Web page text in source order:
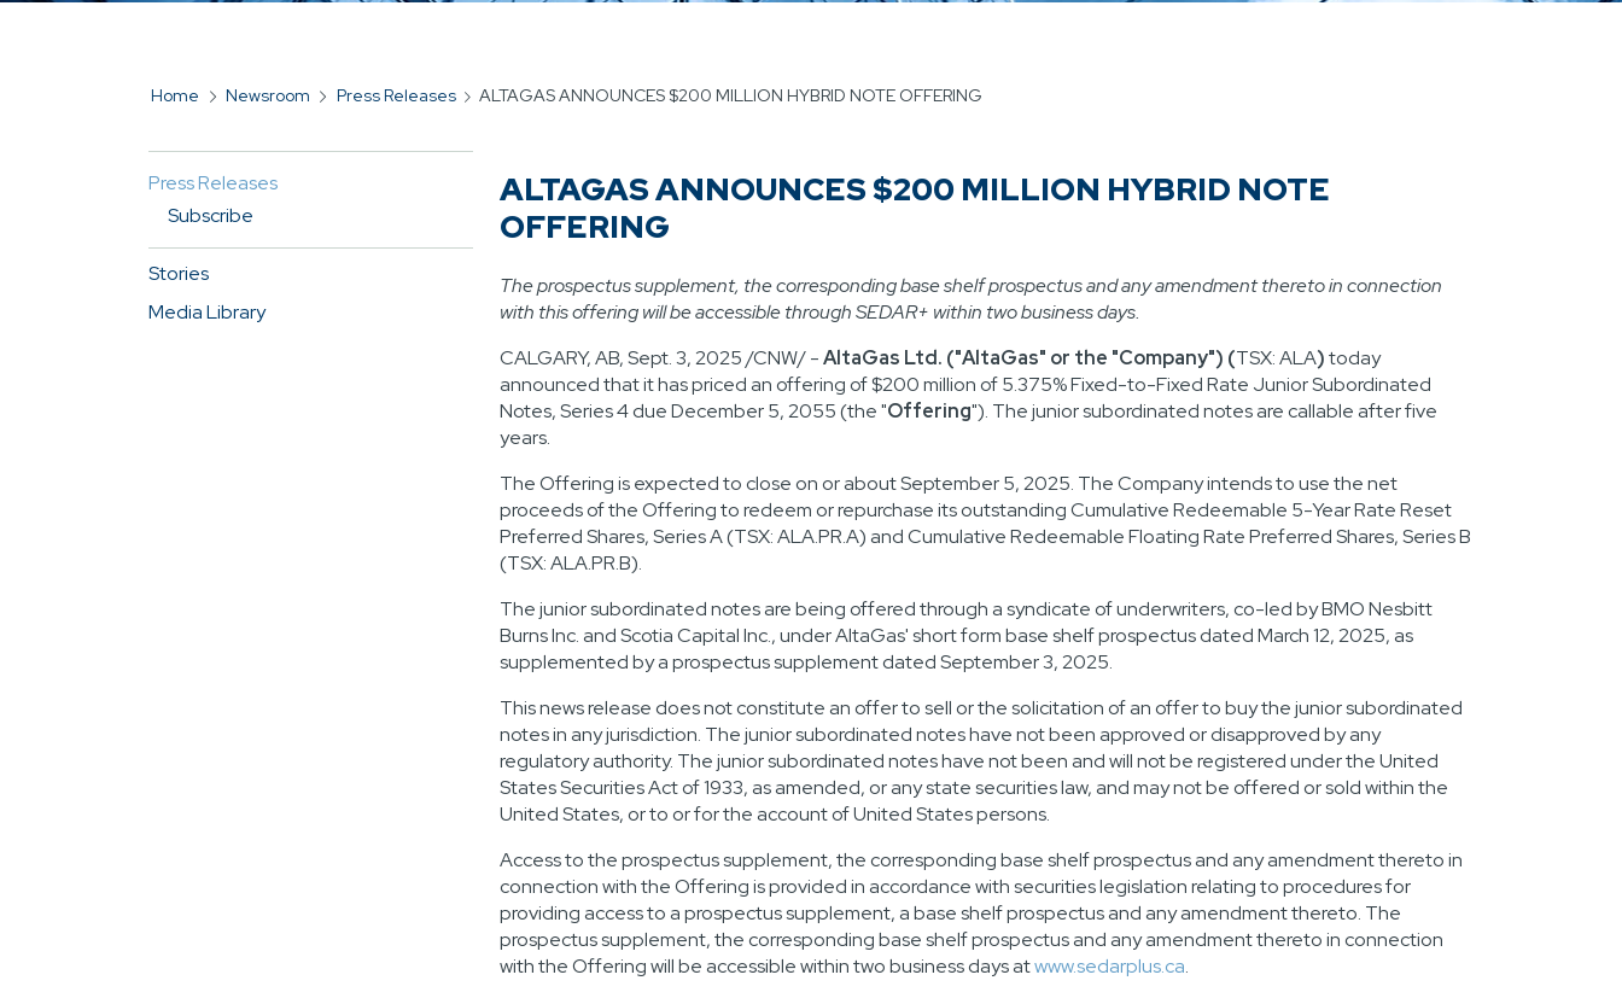
Home Newsroom Press Releases ALTAGAS ANNOUNCES $200 MILLION HYBRID NOTE OFFERING
ALTAGAS ANNOUNCES $200 MILLION HYBRID NOTE
OFFERING
The prospectus supplement, the corresponding base shelf prospectus and any amendment thereto in connection
with this offering will be accessible through SEDAR+ within two business days.
CALGARY, AB,Sept. 3, 2025/CNW/ -AltaGas Ltd. ("AltaGas" or the "Company") (TSX: ALA)today
announced that it has priced an offering of$200 million of 5.375% Fixed-to-Fixed Rate Junior Subordinated
Notes, Series 4 dueDecember 5, 2055(the "Offering"). The junior subordinated notes are callable after five
years.
The Offering is expected to close on or aboutSeptember 5, 2025. The Company intends to use the net
proceeds of the Offering to redeem or repurchase its outstanding Cumulative Redeemable 5-Year Rate Reset
Preferred Shares, Series A (TSX: ALA.PR.A) and Cumulative Redeemable Floating Rate Preferred Shares, Series B
(TSX: ALA.PR.B).
The junior subordinated notes are being offered through a syndicate of underwriters, co-led by BMO Nesbitt
Burns Inc. and Scotia Capital Inc., under AltaGas' short form base shelf prospectus datedMarch 12, 2025, as
supplemented by a prospectus supplement datedSeptember 3, 2025.
This news release does not constitute an offer to sell or the solicitation of an offer to buy the junior subordinated
notes in any jurisdiction. The junior subordinated notes have not been approved or disapproved by any
regulatory authority. The junior subordinated notes have not been and will not be registered under the United
States Securities Act of 1933, as amended, or any state securities law, and may not be offered or sold withinthe
United States, or to or for the account ofUnited Statespersons.
Access to the prospectus supplement, the corresponding base shelf prospectus and any amendment thereto in
connection with the Offering is provided in accordance with securities legislation relating to procedures for
providing access to a prospectus supplement, a base shelf prospectus and any amendment thereto. The
prospectus supplement, the corresponding base shelf prospectus and any amendment thereto in connection
with the Offering will be accessible within two business days atwww.sedarplus.ca.
MAIN
NAVIGATION
FOR
SIDEBAR
Press Releases
Subscribe
Stories
Media Library